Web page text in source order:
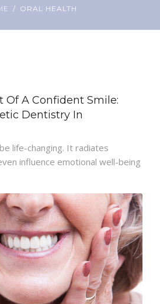
RESOURCES
ORAL HEALTH
Of A Confident Smile:
Dentistry In
life-changing. It radiates
influence emotional well-being